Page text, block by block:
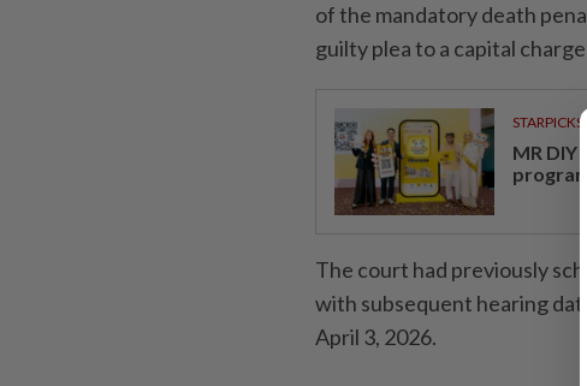
of the mandatory death
guilty plea to a capital
STARPICKS
MR
The court had previously
with subsequent hearing
April 3, 2026.